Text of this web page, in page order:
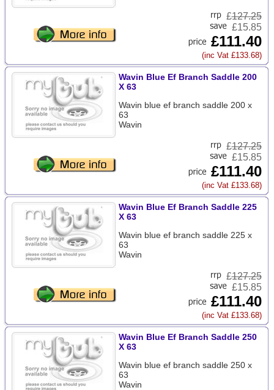
£127.25
£15.85
£111.40
(inc Vat £133.68)
Wavin Blue Ef Branch Saddle 200
X 63
Wavin blue ef branch saddle 200 x
63
Wavin
£127.25
£15.85
£111.40
(inc Vat £133.68)
Wavin Blue Ef Branch Saddle 225
X 63
Wavin blue ef branch saddle 225 x
63
Wavin
£127.25
£15.85
£111.40
(inc Vat £133.68)
Wavin Blue Ef Branch Saddle 250
X 63
Wavin blue ef branch saddle 250 x
63
Wavin